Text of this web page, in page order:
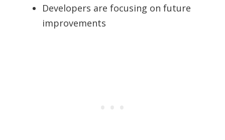
Developers are focusing on future
improvements